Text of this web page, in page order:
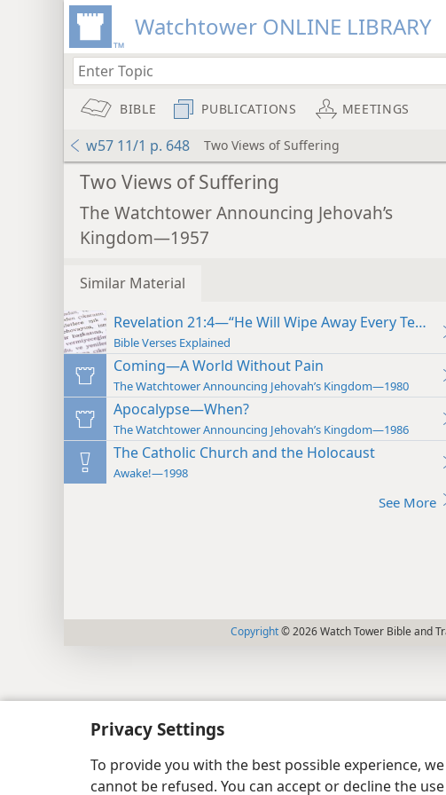
Privacy Settings
To provide you with the best possible experience,
cannot be refused. You can accept or decline the
Watchtower ONLINE LIBRARY
BIBLE PUBLICATIONS MEETINGS
w57 11/1 p. 648 Two Views of Suffering
Two Views of Suffering
The Watchtower Announcing Jehovah’s
Kingdom—1957
Similar Material
Revelation 21:4—“He Will Wipe Away Every Tear”
Bible Verses Explained
Coming—A World Without Pain
The Watchtower Announcing Jehovah’s Kingdom—1980
Apocalypse—When?
The Watchtower Announcing Jehovah’s Kingdom—1986
The Catholic Church and the Holocaust
Awake!—1998
See More
Copyright© 2026 Watch Tower Bible and